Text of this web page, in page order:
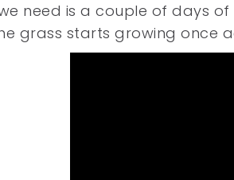
need is a couple of days
grass starts growing once